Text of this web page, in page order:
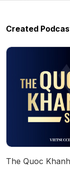
Created